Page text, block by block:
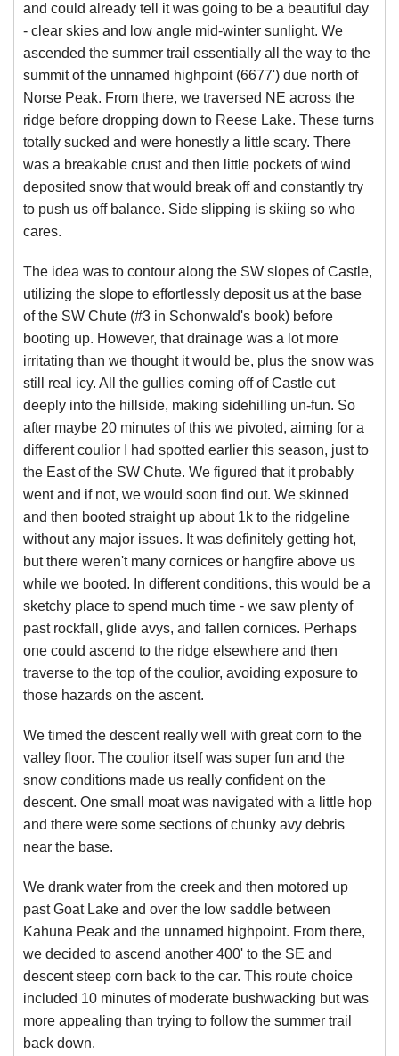
and could already tell it was going to be a beautiful day
- clear skies and low angle mid-winter sunlight. We
ascended the summer trail essentially all the way to the
summit of the unnamed highpoint (6677') due north of
Norse Peak. From there, we traversed NE across the
ridge before dropping down to Reese Lake. These turns
totally sucked and were honestly a little scary. There
was a breakable crust and then little pockets of wind
deposited snow that would break off and constantly try
to push us off balance. Side slipping is skiing so who
cares.
The idea was to contour along the SW slopes of Castle,
utilizing the slope to effortlessly deposit us at the base
of the SW Chute (#3 in Schonwald's book) before
booting up. However, that drainage was a lot more
irritating than we thought it would be, plus the snow was
still real icy. All the gullies coming off of Castle cut
deeply into the hillside, making sidehilling un-fun. So
after maybe 20 minutes of this we pivoted, aiming for a
different coulior I had spotted earlier this season, just to
the East of the SW Chute. We figured that it probably
went and if not, we would soon find out. We skinned
and then booted straight up about 1k to the ridgeline
without any major issues. It was definitely getting hot,
but there weren't many cornices or hangfire above us
while we booted. In different conditions, this would be a
sketchy place to spend much time - we saw plenty of
past rockfall, glide avys, and fallen cornices. Perhaps
one could ascend to the ridge elsewhere and then
traverse to the top of the coulior, avoiding exposure to
those hazards on the ascent.
We timed the descent really well with great corn to the
valley floor. The coulior itself was super fun and the
snow conditions made us really confident on the
descent. One small moat was navigated with a little hop
and there were some sections of chunky avy debris
near the base.
We drank water from the creek and then motored up
past Goat Lake and over the low saddle between
Kahuna Peak and the unnamed highpoint. From there,
we decided to ascend another 400' to the SE and
descent steep corn back to the car. This route choice
included 10 minutes of moderate bushwacking but was
more appealing than trying to follow the summer trail
back down.